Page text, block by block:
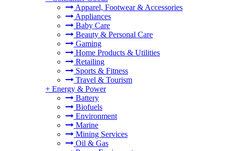
Apparel, Footwear & Accessories
Appliances
Baby Care
Beauty & Personal Care
Gaming
Home Products & Utilities
Retailing
Sports & Fitness
Travel & Tourism
+ Energy & Power
Battery
Biofuels
Environment
Marine
Mining Services
Oil & Gas